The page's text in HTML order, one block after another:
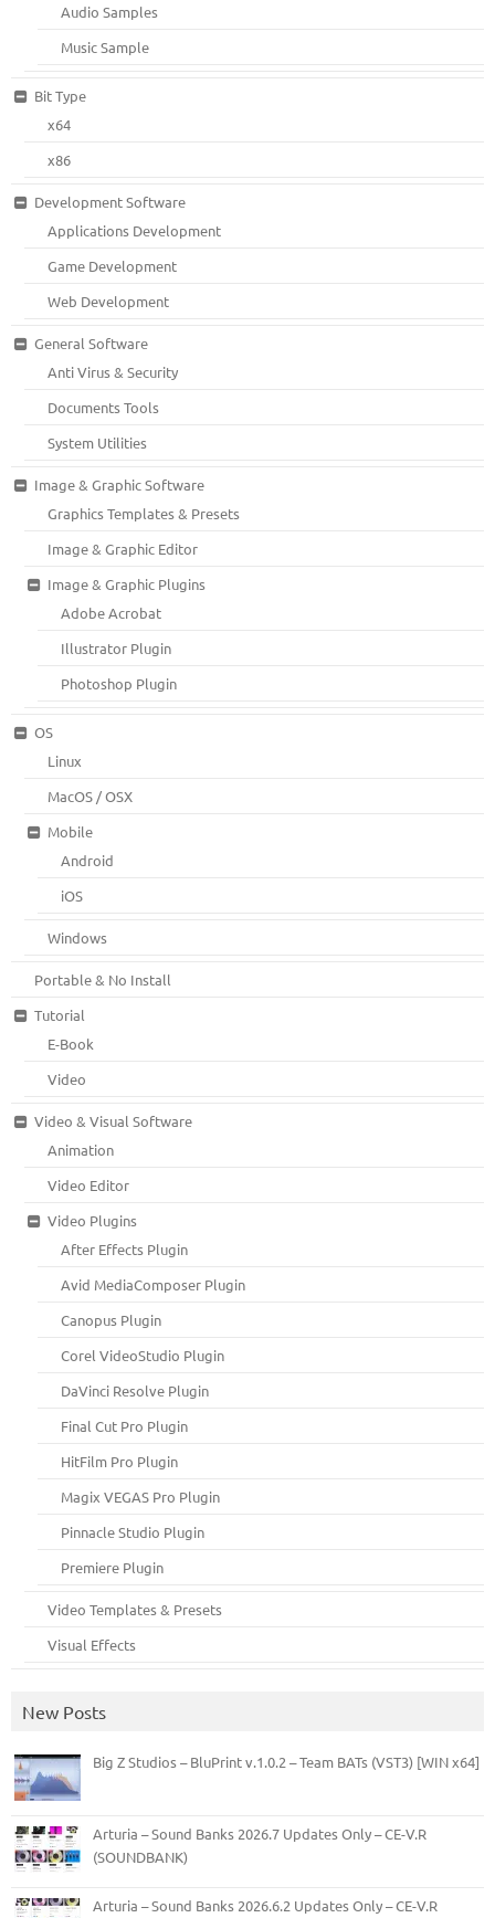
Audio Samples
Music Sample
Bit Type
x64
x86
Development Software
Applications Development
Game Development
Web Development
General Software
Anti Virus & Security
Documents Tools
System Utilities
Image & Graphic Software
Graphics Templates & Presets
Image & Graphic Editor
Image & Graphic Plugins
Adobe Acrobat
Illustrator Plugin
Photoshop Plugin
OS
Linux
MacOS / OSX
Mobile
Android
iOS
Windows
Portable & No Install
Tutorial
E-Book
Video
Video & Visual Software
Animation
Video Editor
Video Plugins
After Effects Plugin
Avid MediaComposer Plugin
Canopus Plugin
Corel VideoStudio Plugin
DaVinci Resolve Plugin
Final Cut Pro Plugin
HitFilm Pro Plugin
Magix VEGAS Pro Plugin
Pinnacle Studio Plugin
Premiere Plugin
Video Templates & Presets
Visual Effects
New Posts
Big Z Studios – BluPrint v.1.0.2 – Team BATs (VST3) [WIN x64]
Arturia – Sound Banks 2026.7 Updates Only – CE-V.R
(SOUNDBANK)
Arturia – Sound Banks 2026.6.2 Updates Only – CE-V.R